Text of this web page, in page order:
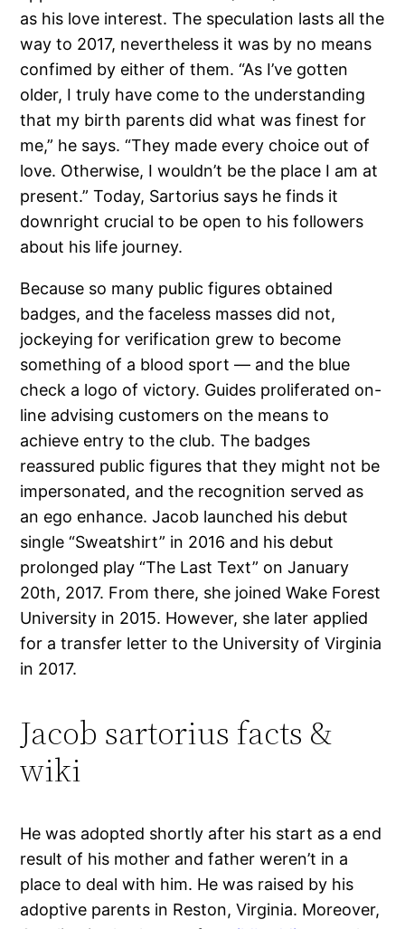
as his love interest. The speculation lasts all the
way to 2017, nevertheless it was by no means
confimed by either of them. “As I’ve gotten
older, I truly have come to the understanding
that my birth parents did what was finest for
me,” he says. “They made every choice out of
love. Otherwise, I wouldn’t be the place I am at
present.” Today, Sartorius says he finds it
downright crucial to be open to his followers
about his life journey.
Because so many public figures obtained
badges, and the faceless masses did not,
jockeying for verification grew to become
something of a blood sport — and the blue
check a logo of victory. Guides proliferated on-
line advising customers on the means to
achieve entry to the club. The badges
reassured public figures that they might not be
impersonated, and the recognition served as
an ego enhance. Jacob launched his debut
single “Sweatshirt” in 2016 and his debut
prolonged play “The Last Text” on January
20th, 2017. From there, she joined Wake Forest
University in 2015. However, she later applied
for a transfer letter to the University of Virginia
in 2017.
Jacob sartorius facts &
wiki
He was adopted shortly after his start as a end
result of his mother and father weren’t in a
place to deal with him. He was raised by his
adoptive parents in Reston, Virginia. Moreover,